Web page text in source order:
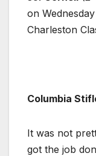
on
Charleston
Columbia
It was not
got the job